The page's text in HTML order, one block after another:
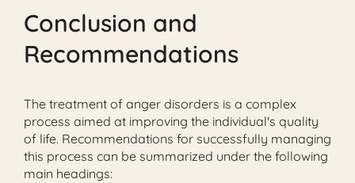
Conclusion and
Recommendations
The treatment of anger disorders is a complex
process aimed at improving the individual's quality
of life. Recommendations for successfully managing
this process can be summarized under the following
main headings: